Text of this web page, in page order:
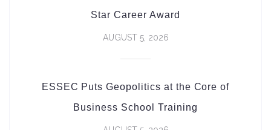
Star Career Award
AUGUST 5, 2026
ESSEC Puts Geopolitics at the Core of
Business School Training